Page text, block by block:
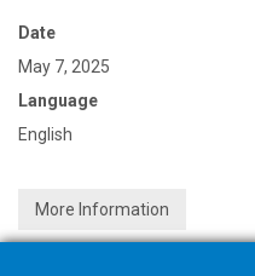
Date
May 7, 2025
Language
English
More Information